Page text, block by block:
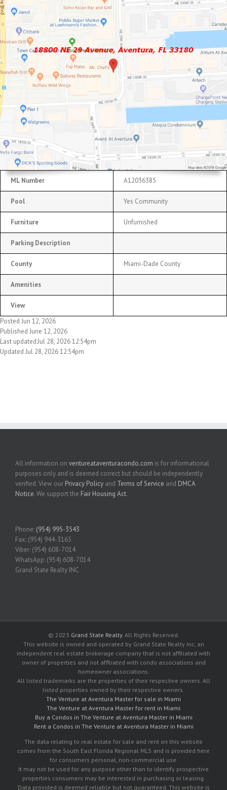
ML Number A12036385
Pool Yes Community
Furniture Unfurnished
Parking Description
County Miami-Dade County
Amenities
View
Posted Jun 12, 2026
Published June 12, 2026
Last updated:Jul 28, 2026 12:54pm
Updated Jul 28, 2026 12:54pm
All information on ventureataventuracondo.com is for informational
purposes only and is deemed correct but should be independently
verified. View our Privacy Policy and Terms of Service and DMCA
Notice. We support the Fair Housing Act.
Phone: (954) 995-3543
Fax: (954) 944-3165
Viber: (954) 608-7014
WhatsApp: (954) 608-7014
Grand State Realty INC
© 2023 Grand State Realty. All Rights Reserved.
This website is owned and operated by Grand State Realty Inc, an
independent real estate brokerage company that is not affiliated with
owner of properties and not affiliated with condo associations and
homeowner associations.
All listed trademarks are the properties of their respective owners. All
listed properties owned by their respective owners.
The Venture at Aventura Master for sale in Miami
The Venture at Aventura Master for rent in Miami
Buy a Condos in The Venture at Aventura Master in Miami
Rent a Condos in The Venture at Aventura Master in Miami
The data relating to real estate for sale and rent on this website
comes from the South East Florida Regional MLS and is provided here
for consumers personal, non-commercial use.
It may not be used for any purpose other than to identify prospective
properties consumers may be interested in purchasing or leasing.
Data provided is deemed reliable but not guaranteed. This website is